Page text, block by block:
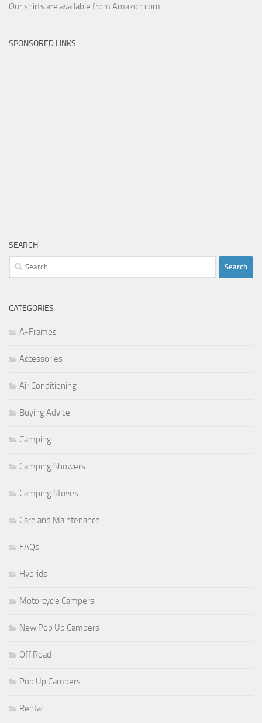
Our shirts are available from Amazon.com
SPONSORED LINKS
SEARCH
Search
for:
CATEGORIES
A-Frames
Accessories
Air Conditioning
Buying Advice
Camping
Camping Showers
Camping Stoves
Care and Maintenance
FAQs
Hybrids
Motorcycle Campers
New Pop Up Campers
Off Road
Pop Up Campers
Rental